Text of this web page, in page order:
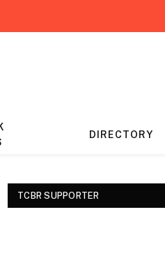
DIRECTORY
TCBR SUPPORTER